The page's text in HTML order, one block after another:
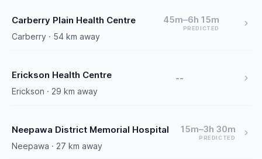
Carberry Plain Health Centre
Carberry · 54 km away
45m–6h 15m
PREDICTED
Erickson Health Centre
Erickson · 29 km away
--
Neepawa District Memorial Hospital
Neepawa · 27 km away
15m–3h 30m
PREDICTED